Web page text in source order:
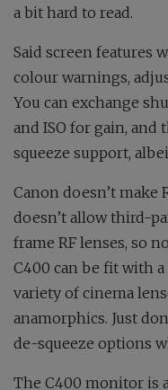
a bit hard to read.
Said screen features
colour warnings,
You can exchange
and ISO for gain, and
squeeze support,
Canon doesn’t make
doesn’t allow third-
frame RF lenses, so
C400 can be fit with
variety of cinema
anamorphics. Just
de-squeeze options
The C400 monitor is